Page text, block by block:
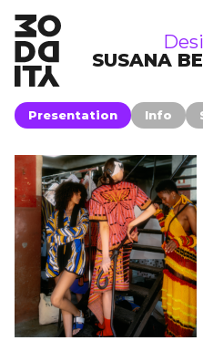
SUSANA
Presentation Info